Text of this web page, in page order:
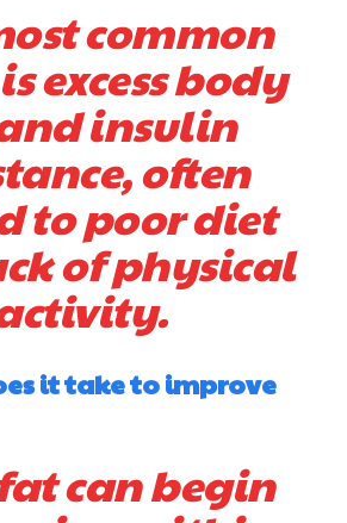
common
excess body
insulin
often
to poor diet
of physical
it take to improve
can begin